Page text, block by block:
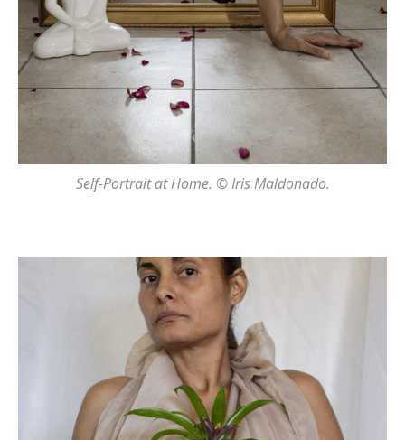
Self-Portrait at Home. © Iris Maldonado.